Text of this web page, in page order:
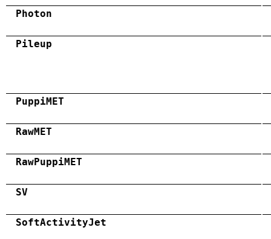
Photon
Pileup
PuppiMET
RawMET
RawPuppiMET
SV
SoftActivityJet